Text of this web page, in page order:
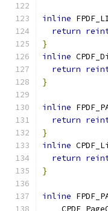
inline
return
}
inline
return
}
inline
return
}
inline
return
}
inline